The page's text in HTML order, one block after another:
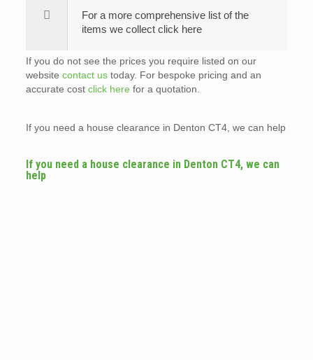
For a more comprehensive list of the
items we collect click here
If you do not see the prices you require listed on our
website contact ustoday. For bespoke pricing and an
accurate cost click here for a quotation.
If you need a house clearance in Denton CT4, we can help
If you need a house clearance in Denton CT4, we can
help